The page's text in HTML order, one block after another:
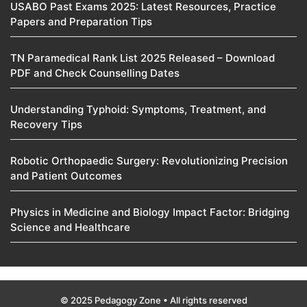
USABO Past Exams 2025: Latest Resources, Practice
Papers and Preparation Tips
TN Paramedical Rank List 2025 Released – Download
PDF and Check Counselling Dates
Understanding Typhoid: Symptoms, Treatment, and
Recovery Tips
Robotic Orthopaedic Surgery: Revolutionizing Precision
and Patient Outcomes
Physics in Medicine and Biology Impact Factor: Bridging
Science and Healthcare
© 2025 Pedagogy Zone • All rights reserved